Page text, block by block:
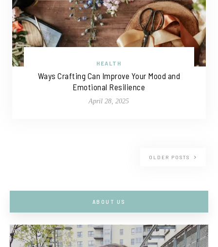
HEALTH
Ways Crafting Can Improve Your Mood and
Emotional Resilience
April 28, 2025
OLDER POSTS
ABOUT US